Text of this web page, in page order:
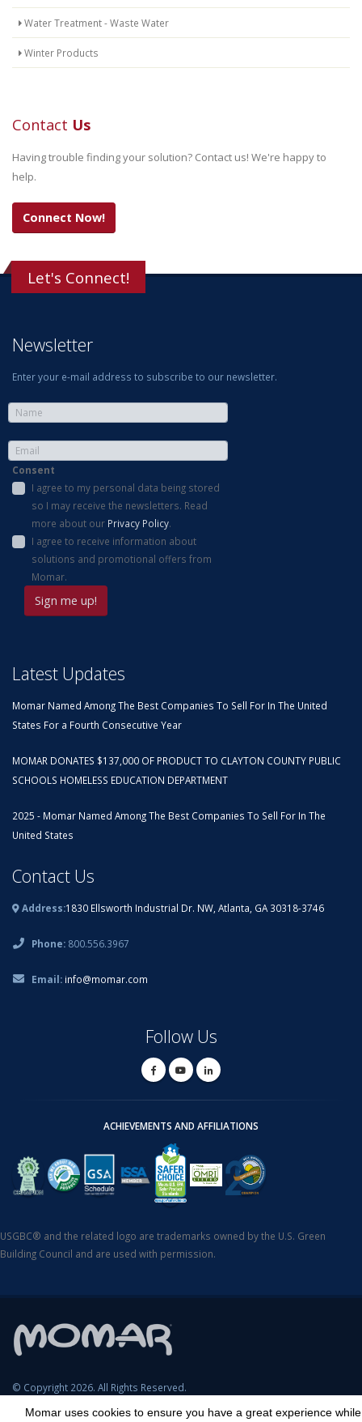
Water Treatment - Waste Water
Winter Products
Contact Us
Having trouble finding your solution? Contact us! We're happy to
help.
Connect Now!
Momar uses cookies to ensure you have a great experience while
Let's Connect!
Newsletter
Enter your e-mail address to subscribe to our newsletter.
Consent
I agree to my personal data being stored
so I may receive the newsletters. Read
more about our Privacy Policy.
I agree to receive information about
solutions and promotional offers from
Momar.
Latest Updates
Momar Named Among The Best Companies To Sell For In The United
States For a Fourth Consecutive Year
MOMAR DONATES $137,000 OF PRODUCT TO CLAYTON COUNTY PUBLIC
SCHOOLS HOMELESS EDUCATION DEPARTMENT
2025 - Momar Named Among The Best Companies To Sell For In The
United States
Contact Us
Address:1830 Ellsworth Industrial Dr. NW, Atlanta, GA 30318-3746
Phone: 800.556.3967
Email: info@momar.com
Follow Us
ACHIEVEMENTS AND AFFILIATIONS
USGBC® and the related logo are trademarks owned by the U.S. Green
Building Council and are used with permission.
© Copyright 2026. All Rights Reserved.